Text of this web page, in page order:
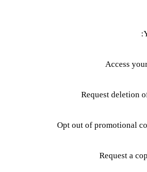
Access
Request deletion
Opt out of promotional
Request a